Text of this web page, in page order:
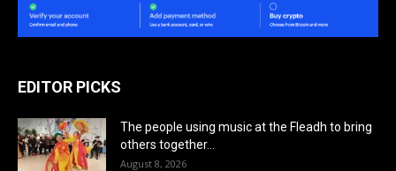
EDITOR PICKS
The people using music at the Fleadh to bring
others together...
August 8, 2026